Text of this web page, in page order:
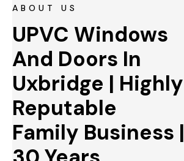
ABOUT US
UPVC Windows
And Doors In
Uxbridge | Highly
Reputable
Family Business |